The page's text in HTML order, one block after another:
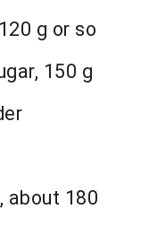
g or so
150 g
about 180